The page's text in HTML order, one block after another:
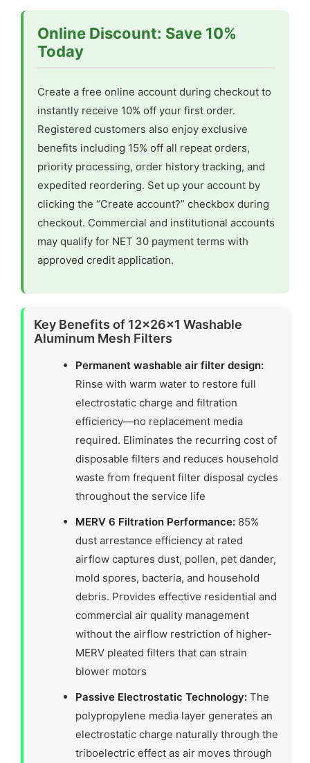
Online Discount: Save 10%
Today
Create a free online account during checkout to
instantly receive 10% off your first order.
Registered customers also enjoy exclusive
benefits including 15% off all repeat orders,
priority processing, order history tracking, and
expedited reordering. Set up your account by
clicking the “Create account?” checkbox during
checkout. Commercial and institutional accounts
may qualify for NET 30 payment terms with
approved credit application.
Key Benefits of 12x26x1 Washable
Aluminum Mesh Filters
Permanent washable air filter design:
Rinse with warm water to restore full
electrostatic charge and filtration
efficiency—no replacement media
required. Eliminates the recurring cost of
disposable filters and reduces household
waste from frequent filter disposal cycles
throughout the service life
MERV 6 Filtration Performance: 85%
dust arrestance efficiency at rated
airflow captures dust, pollen, pet dander,
mold spores, bacteria, and household
debris. Provides effective residential and
commercial air quality management
without the airflow restriction of higher-
MERV pleated filters that can strain
blower motors
Passive Electrostatic Technology: The
polypropylene media layer generates an
electrostatic charge naturally through the
triboelectric effect as air moves through